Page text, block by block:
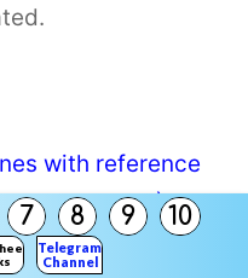
7 8 9
10
Telegram
Channel
with reference
Page No. 167)